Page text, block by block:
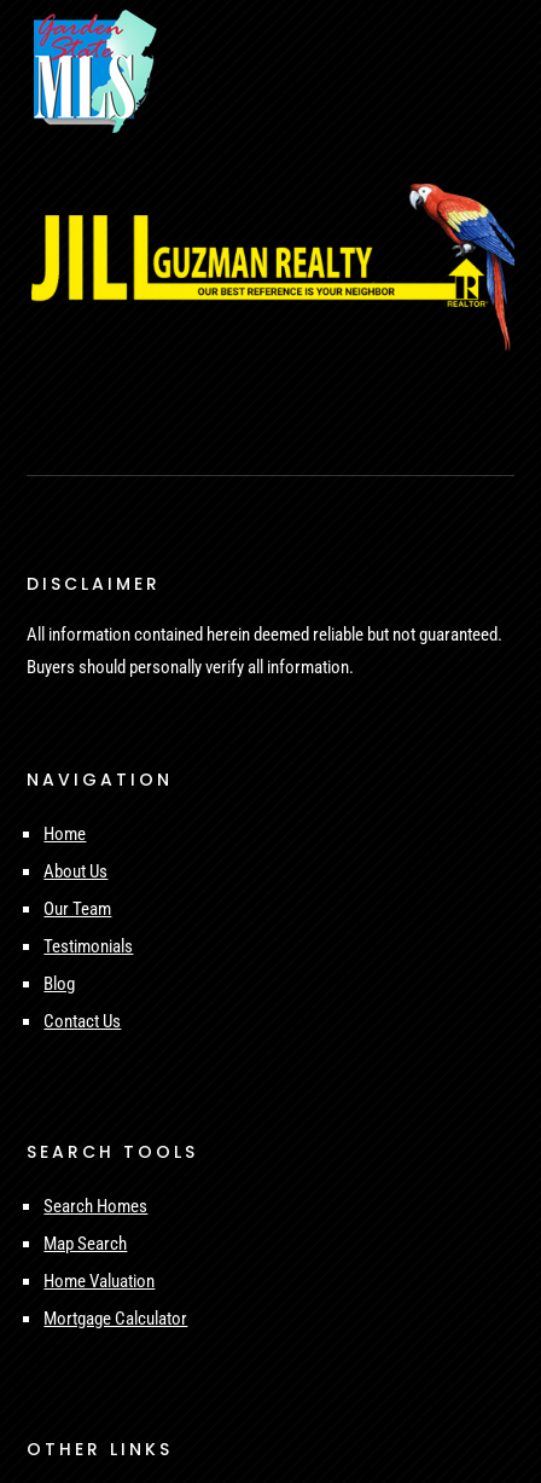
DISCLAIMER
All information contained herein deemed reliable but not guaranteed.
Buyers should personally verify all information.
NAVIGATION
Home
About Us
Our Team
Testimonials
Blog
Contact Us
SEARCH TOOLS
Search Homes
Map Search
Home Valuation
Mortgage Calculator
OTHER LINKS